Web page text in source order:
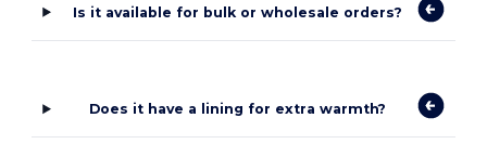
Is it available for bulk or wholesale orders?
Does it have a lining for extra warmth?